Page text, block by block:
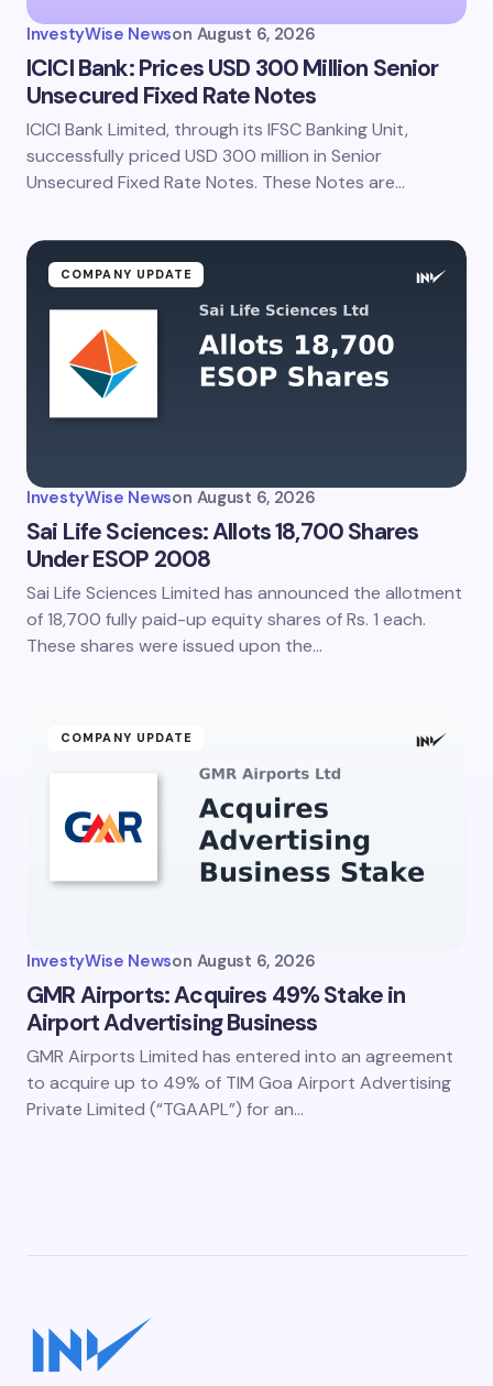
Save my name and email in this browser for the
next time I comment.
InvestyWise Newson August 6, 2026
ICICI Bank: Prices USD 300 Million Senior
Unsecured Fixed Rate Notes
ICICI Bank Limited, through its IFSC Banking Unit,
successfully priced USD 300 million in Senior
Unsecured Fixed Rate Notes. These Notes are…
COMPANY UPDATE
InvestyWise Newson August 6, 2026
Sai Life Sciences: Allots 18,700 Shares
Under ESOP 2008
Sai Life Sciences Limited has announced the allotment
of 18,700 fully paid-up equity shares of Rs. 1 each.
These shares were issued upon the…
COMPANY UPDATE
InvestyWise Newson August 6, 2026
GMR Airports: Acquires 49% Stake in
Airport Advertising Business
GMR Airports Limited has entered into an agreement
to acquire up to 49% of TIM Goa Airport Advertising
Private Limited (“TGAAPL”) for an…